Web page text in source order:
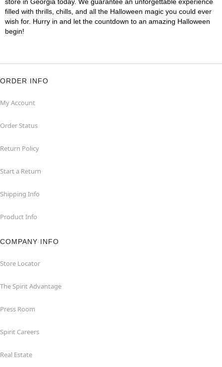
filled with thrills, chills, and all the Halloween magic you could ever
wish for. Hurry in and let the countdown to an amazing Halloween
begin!
ORDER INFO
My Account
Order Status
Return Policy
Start a Return
Shipping Info
Product Info
COMPANY INFO
Store Locator
The Spirit Advantage
Press Room
Spirit Careers
Real Estate